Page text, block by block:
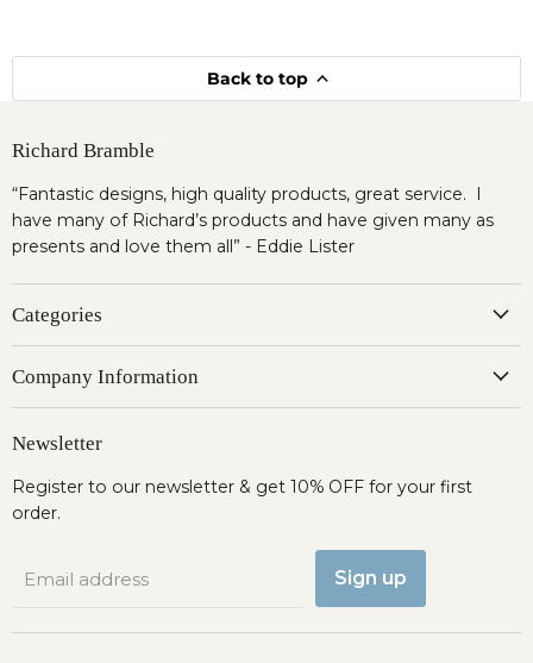
Back to top
Richard Bramble
“Fantastic designs, high quality products, great service. I
have many of Richard’s products and have given many as
presents and love them all” - Eddie Lister
Categories
Company Information
Newsletter
Register to our newsletter & get 10% OFF for your first
order.
Email address Sign up